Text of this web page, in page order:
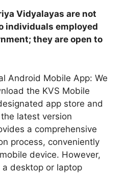
Vidyalayas are not
individuals employed
they are open to
Android Mobile App: We
the KVS Mobile
app store and
latest version
a comprehensive
process, conveniently
device. However,
desktop or laptop